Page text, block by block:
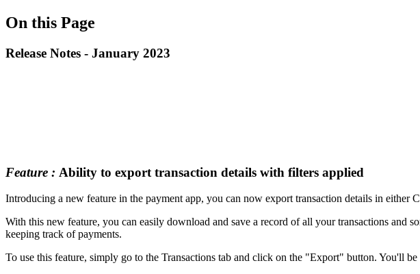
On this Page
Release Notes - January 2023
Feature : Ability to export transaction details with filters applied
Introducing a new feature in the payment app, you can now export transaction details in
With this new feature, you can easily download and save a record of all your transactions and
keeping track of payments.
To use this feature, simply go to the Transactions tab and click on the "Export" button. You'll